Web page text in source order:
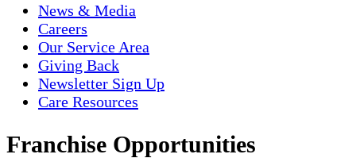
News & Media
Careers
Our Service Area
Giving Back
Newsletter Sign Up
Care Resources
Franchise Opportunities